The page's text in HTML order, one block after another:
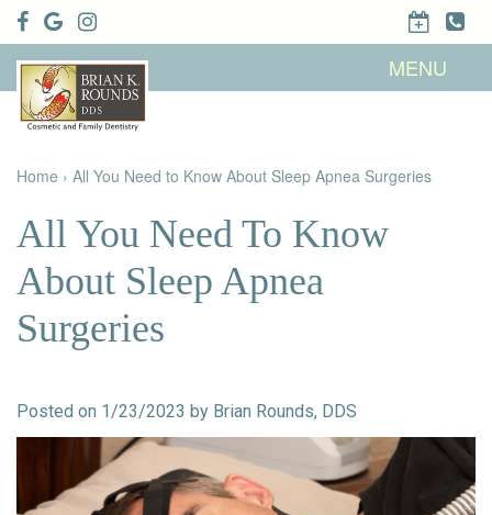
MENU
About Us
Meet Brian
K. Rounds,
Meet Our
Dental
Technology
Patient
Info
Financial &
Patient
Testimonials
Dental
Family
Dentistry
Restorative
Dentistry
for Kids
Cosmetic
Dentistry
Bonding
Dental
Whitening
Us
Home › All You Need to Know About Sleep Apnea Surgeries
All You Need To Know
About Sleep Apnea
Surgeries
Posted on 1/23/2023 by Brian Rounds, DDS